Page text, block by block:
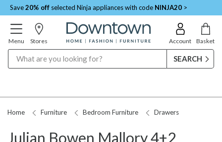
Save20% off selected Ninja appliances with code NINJA20 >
Menu Stores Account Basket
Home Furniture Bedroom Furniture Drawers
Julian Bowen Mallory 4+2